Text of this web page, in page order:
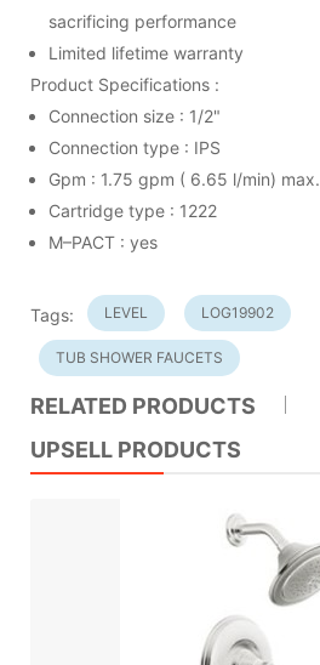
sacrificing performance
Limited lifetime warranty
Product Specifications :
Connection size : 1/2"
Connection type : IPS
Gpm : 1.75 gpm ( 6.65 l/min) max.
Cartridge type : 1222
M–PACT : yes
Tags: LEVEL LOG19902
TUB SHOWER FAUCETS
RELATED PRODUCTS
UPSELL PRODUCTS